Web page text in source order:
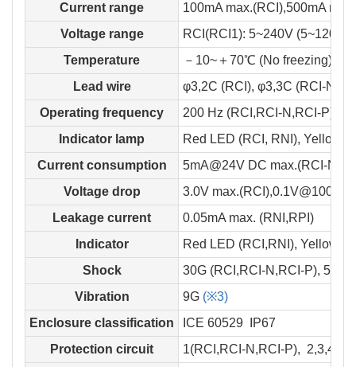
Current range
100mA max.(RCI),500mA
Voltage range
RCI(RCI1): 5~240V (5~120V)
Temperature
－10~＋70℃ (No freezing)
Lead wire
φ3,2C (RCI), φ3,3C (RCI-
Operating frequency
200 Hz (RCI,RCI-N,RCI-P),
Indicator lamp
Red LED (RCI, RNI), Yellow
Current consumption
5mA@24V DC max.(RCI-
Voltage drop
3.0V
Leakage current
0.05mA max. (RNI,RPI)
Indicator
Red LED (RCI,RNI), Yellow
Shock
30G (RCI,RCI-N,RCI-P), 50G
Vibration
9G (※3)
Enclosure classification
ICE 60529 IP67
Protection circuit
1(RCI,RCI-N,RCI-P), 2,3,4